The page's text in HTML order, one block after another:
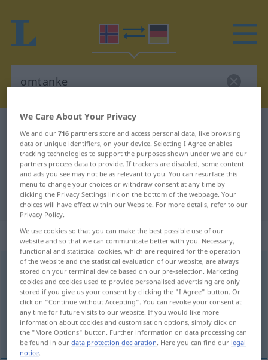
Norwegian-German translation for
"omtanke"
"omtanke" German translation
„omtanke“: Maskulinum
omtankem
Overview of all translations
(For more details, click/tap on the translation)
Umsicht
We Care About Your Privacy
We and our716 partners store and access personal data, like browsing
data or unique identifiers, on your device. Selecting I Agree enables
tracking technologies to support the purposes shown under we and our
partners process data to provide. If trackers are disabled, some content
and ads you see may not be as relevant to you. You can resurface this
menu to change your choices or withdraw consent at any time by
clicking the Privacy Settings link on the bottom of the webpage. Your
choices will have effect within our Website. For more details, refer to our
Privacy Policy.
We use cookies so that you can make the best possible use of our
website and so that we can communicate better with you. Necessary,
functional and statistical cookies, which are required for the operation
of the website and the statistical evaluation of our website, are always
stored on your terminal device based on our pre-selection. Marketing
cookies and cookies used to provide personalised advertising are only
stored if you give us your consent by clicking the "I Agree" button. Or
click on "Continue without Accepting". You can revoke your consent at
any time for future visits to our website. If you would like more
information about cookies and customisation options, simply click on
the "More Options" button. Further information on data processing can
be found in ourdata protection declaration. Here you can find our legal
notice.